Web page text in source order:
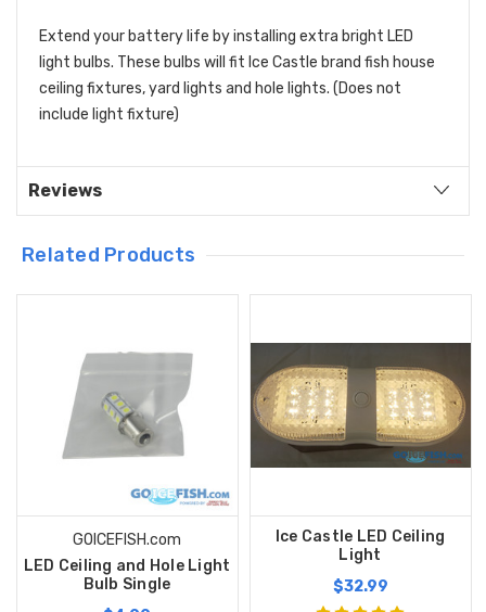
Extend your battery life by installing extra bright LED
light bulbs. These bulbs will fit Ice Castle brand fish house
ceiling fixtures, yard lights and hole lights. (Does not
include light fixture)
Reviews
Related Products
GOICEFISH.com
LED Ceiling and Hole Light
Bulb Single
Ice Castle LED Ceiling
Light
$32.99